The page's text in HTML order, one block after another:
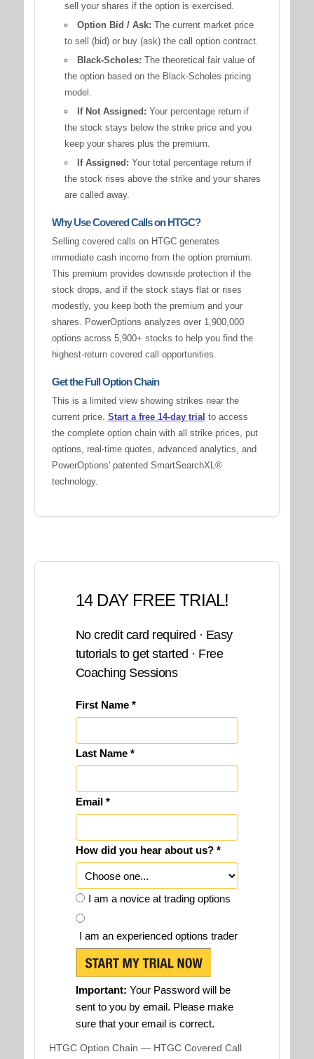
sell your shares if the option is exercised.
Option Bid / Ask: The current market price
to sell (bid) or buy (ask) the call option contract.
Black-Scholes: The theoretical fair value of
the option based on the Black-Scholes pricing
model.
If Not Assigned: Your percentage return if
the stock stays below the strike price and you
keep your shares plus the premium.
If Assigned: Your total percentage return if
the stock rises above the strike and your shares
are called away.
Why Use Covered Calls on HTGC?
Selling covered calls on HTGC generates
immediate cash income from the option premium.
This premium provides downside protection if the
stock drops, and if the stock stays flat or rises
modestly, you keep both the premium and your
shares. PowerOptions analyzes over 1,900,000
options across 5,900+ stocks to help you find the
highest-return covered call opportunities.
Get the Full Option Chain
This is a limited view showing strikes near the
current price. Start a free 14-day trial to access
the complete option chain with all strike prices, put
options, real-time quotes, advanced analytics, and
PowerOptions' patented SmartSearchXL®
technology.
14 DAY FREE TRIAL!
No credit card required · Easy
tutorials to get started · Free
Coaching Sessions
First Name *
Last Name *
Email *
How did you hear about us? *
I am a novice at trading options
I am an experienced options trader
Important: Your Password will be
sent to you by email. Please make
sure that your email is correct.
HTGC Option Chain — HTGC Covered Call